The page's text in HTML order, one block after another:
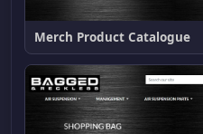
Merch Product Catalogue